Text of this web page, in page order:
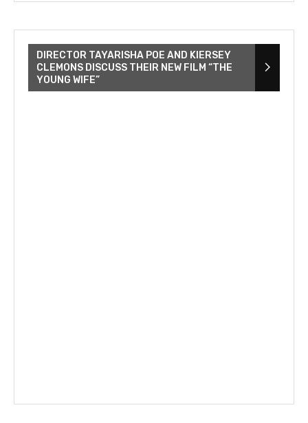
DIRECTOR TAYARISHA POE AND KIERSEY
CLEMONS DISCUSS THEIR NEW FILM “THE
YOUNG WIFE”